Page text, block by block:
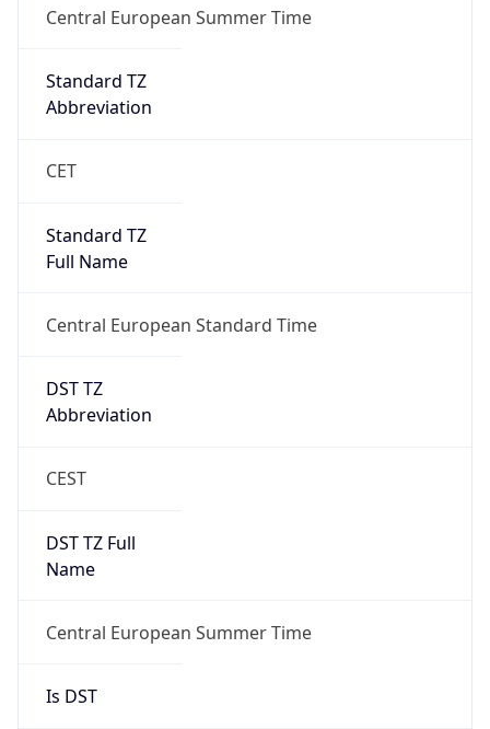
Central European Summer Time
Standard TZ
Abbreviation
CET
Standard TZ
Full Name
Central European Standard Time
DST TZ
Abbreviation
CEST
DST TZ Full
Name
Central European Summer Time
Is DST